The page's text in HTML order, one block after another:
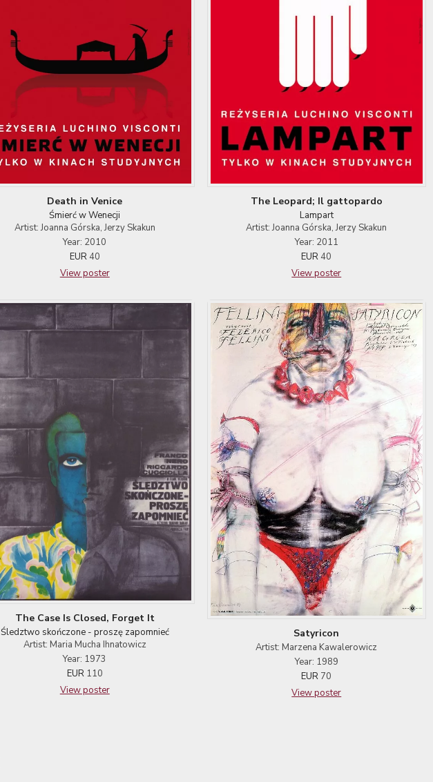
Death in Venice
Śmierć w Wenecji
Artist: Joanna Górska, Jerzy Skakun
Year: 2010
EUR 40
View poster
The Leopard; Il gattopardo
Lampart
Artist: Joanna Górska, Jerzy Skakun
Year: 2011
EUR 40
View poster
The Case Is Closed, Forget It
Śledztwo skończone - proszę zapomnieć
Artist: Maria Mucha Ihnatowicz
Year: 1973
EUR 110
View poster
Satyricon
Artist: Marzena Kawalerowicz
Year: 1989
EUR 70
View poster